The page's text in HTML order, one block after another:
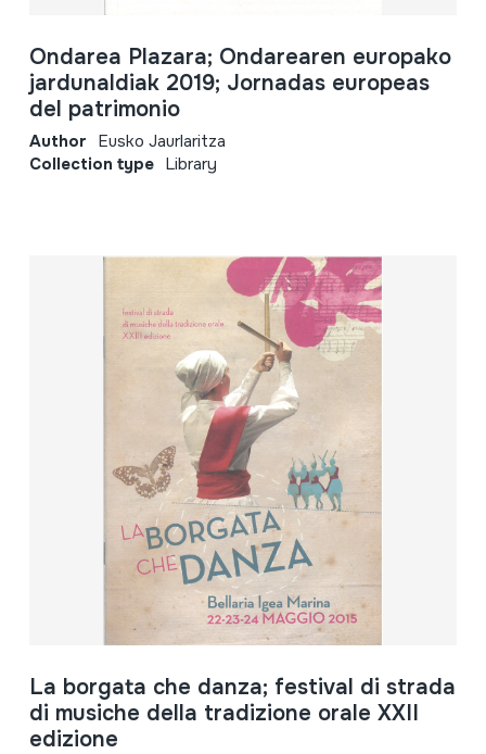
Ondarea Plazara; Ondarearen europako
jardunaldiak 2019; Jornadas europeas
del patrimonio
Author Eusko Jaurlaritza
Collection type Library
La borgata che danza; festival di strada
di musiche della tradizione orale XXII
edizione